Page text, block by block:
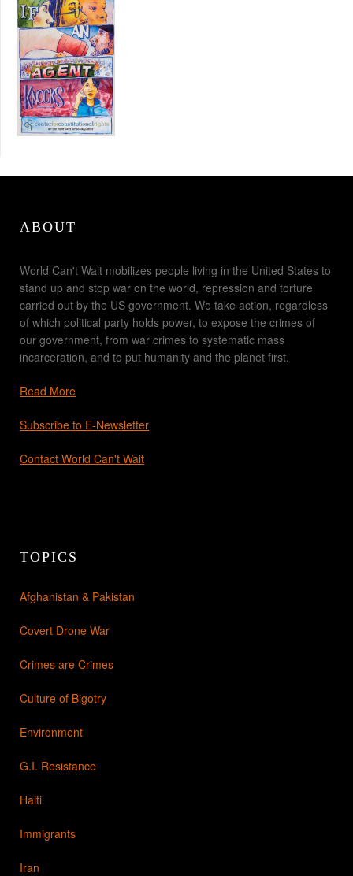
ABOUT
World Can't Wait mobilizes people living in the United States to
stand up and stop war on the world, repression and torture
carried out by the US government. We take action, regardless
of which political party holds power, to expose the crimes of
our government, from war crimes to systematic mass
incarceration, and to put humanity and the planet first.
Read More
Subscribe to E-Newsletter
Contact World Can't Wait
TOPICS
Afghanistan & Pakistan
Covert Drone War
Crimes are Crimes
Culture of Bigotry
Environment
G.I. Resistance
Haiti
Immigrants
Iran